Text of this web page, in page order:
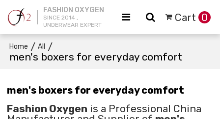
FASHION OXYGEN
SINCE 2014 ,
UNDERWEAR EXPERT
Cart 0
Home / All
/
men's boxers for everyday comfort
men's boxers for everyday comfort
Fashion Oxygen is a Professional China